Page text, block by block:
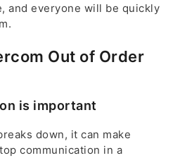
and everyone will be quickly
Out of Order
is important
down, it can make
communication in a